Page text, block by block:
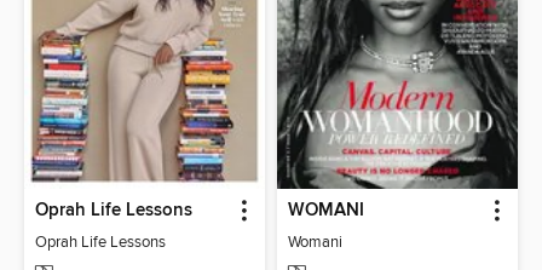
Oprah Life Lessons
Oprah Life Lessons
WOMANI
Womani